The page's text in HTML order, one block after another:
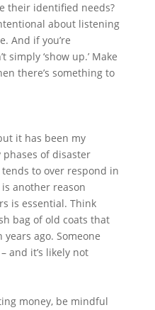
their identified needs?
about listening
And if you’re
‘show up.’ Make
there’s something to
it has been my
of disaster
to over respond in
another reason
is essential. Think
bag of old coats that
ago. Someone
and it’s likely not
money, be mindful